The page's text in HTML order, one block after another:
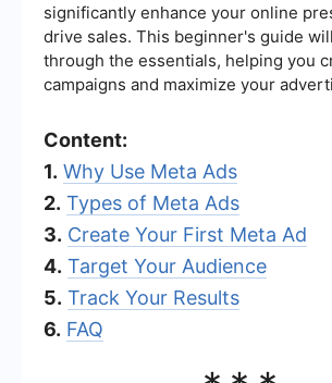
significantly enhance your online
drive sales. This beginner's guide
through the essentials, helping you
campaigns and maximize your
Content:
1. Why Use Meta Ads
2. Types of Meta Ads
3. Create Your First Meta Ad
4. Target Your Audience
5. Track Your Results
6. FAQ